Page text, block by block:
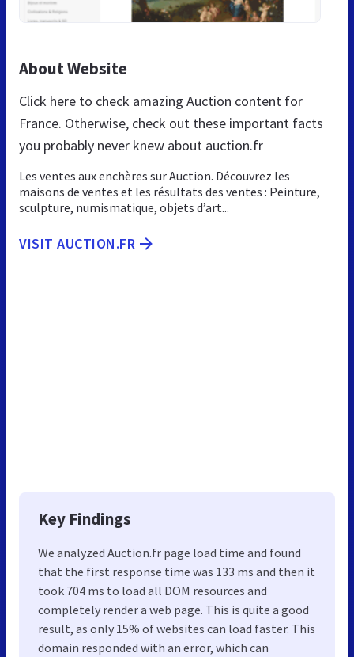
About Website
Click here to check amazing Auction content for
France. Otherwise, check out these important facts
you probably never knew about auction.fr
Les ventes aux enchères sur Auction. Découvrez les
maisons de ventes et les résultats des ventes : Peinture,
sculpture, numismatique, objets d’art...
VISIT AUCTION.FR
Key Findings
We analyzed Auction.fr page load time and found
that the first response time was 133 ms and then it
took 704 ms to load all DOM resources and
completely render a web page. This is quite a good
result, as only 15% of websites can load faster. This
domain responded with an error, which can